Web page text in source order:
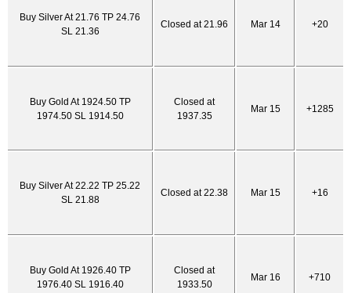
Buy Silver At 21.76 TP 24.76
SL 21.36
Closed at 21.96 Mar 14 +20
Buy Gold At 1924.50 TP
1974.50 SL 1914.50
Closed at
1937.35
Mar 15 +1285
Buy Silver At 22.22 TP 25.22
SL 21.88
Closed at 22.38 Mar 15 +16
Buy Gold At 1926.40 TP
1976.40 SL 1916.40
Closed at
1933.50
Mar 16 +710